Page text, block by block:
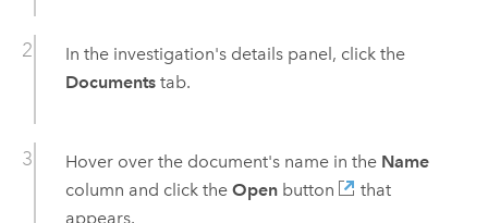
In the investigation's details panel, click the
Documentstab.
Hover over the document's name in the Name
column and click the Openbutton
that
appears.